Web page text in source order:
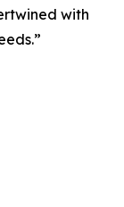
with